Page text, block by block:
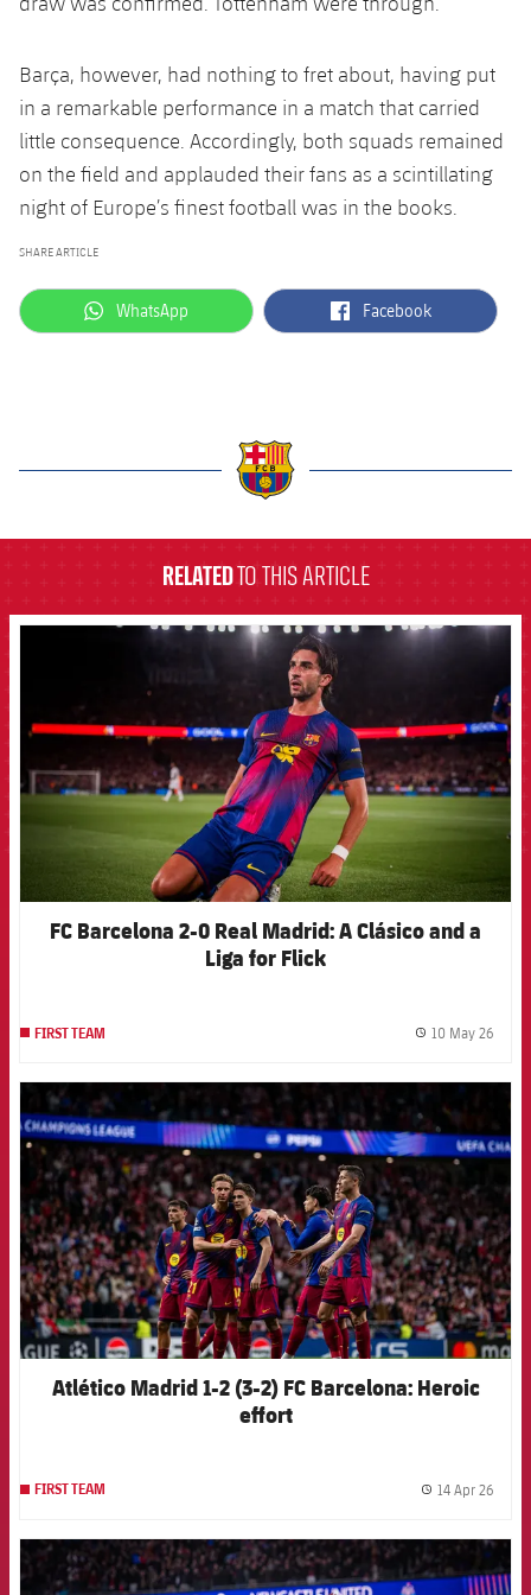
Barça, however, had nothing to fret about, having put
in a remarkable performance in a match that carried
little consequence. Accordingly, both squads remained
on the field and applauded their fans as a scintillating
night of Europe’s finest football was in the books.
SHARE ARTICLE
label.aria.whatsapp
WhatsApp label.aria.facebook
Facebook
RELATEDTO THIS ARTICLE
FCB Barcelona badge
FC Barcelona 2-0 Real Madrid: A Clásico and a
Liga for Flick
FIRST TEAM 10 May 26
FCB Barcelona badge
Atlético Madrid 1-2 (3-2) FC Barcelona: Heroic
effort
FIRST TEAM 14 Apr 26
FCB Barcelona badge